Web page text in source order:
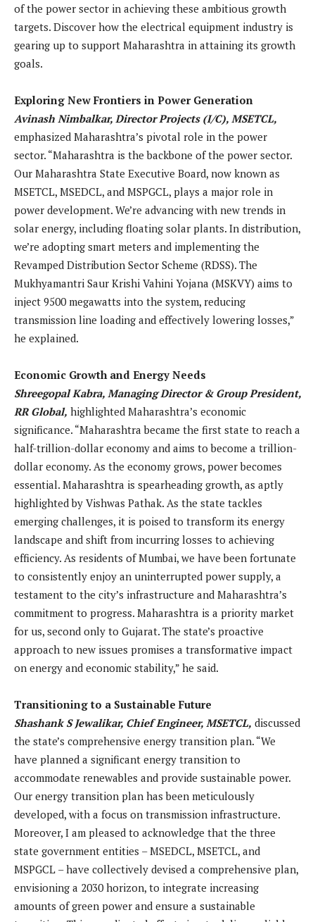
of the power sector in achieving these ambitious growth
targets. Discover how the electrical equipment industry is
gearing up to support Maharashtra in attaining its growth
goals.
Exploring New Frontiers in Power Generation
Avinash Nimbalkar, Director Projects (I/C), MSETCL,
emphasized Maharashtra’s pivotal role in the power
sector. “Maharashtra is the backbone of the power sector.
Our Maharashtra State Executive Board, now known as
MSETCL, MSEDCL, and MSPGCL, plays a major role in
power development. We’re advancing with new trends in
solar energy, including floating solar plants. In distribution,
we’re adopting smart meters and implementing the
Revamped Distribution Sector Scheme (RDSS). The
Mukhyamantri Saur Krishi Vahini Yojana (MSKVY) aims to
inject 9500 megawatts into the system, reducing
transmission line loading and effectively lowering losses,”
he explained.
Economic Growth and Energy Needs
Shreegopal Kabra, Managing Director & Group President,
RR Global, highlighted Maharashtra’s economic
significance. “Maharashtra became the first state to reach a
half-trillion-dollar economy and aims to become a trillion-
dollar economy. As the economy grows, power becomes
essential. Maharashtra is spearheading growth, as aptly
highlighted by Vishwas Pathak. As the state tackles
emerging challenges, it is poised to transform its energy
landscape and shift from incurring losses to achieving
efficiency. As residents of Mumbai, we have been fortunate
to consistently enjoy an uninterrupted power supply, a
testament to the city’s infrastructure and Maharashtra’s
commitment to progress. Maharashtra is a priority market
for us, second only to Gujarat. The state’s proactive
approach to new issues promises a transformative impact
on energy and economic stability,” he said.
Transitioning to a Sustainable Future
Shashank S Jewalikar, Chief Engineer, MSETCL, discussed
the state’s comprehensive energy transition plan. “We
have planned a significant energy transition to
accommodate renewables and provide sustainable power.
Our energy transition plan has been meticulously
developed, with a focus on transmission infrastructure.
Moreover, I am pleased to acknowledge that the three
state government entities – MSEDCL, MSETCL, and
MSPGCL – have collectively devised a comprehensive plan,
envisioning a 2030 horizon, to integrate increasing
amounts of green power and ensure a sustainable